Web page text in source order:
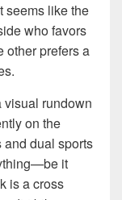
seems like the
who favors
other prefers a
visual rundown
on the
and dual sports
it
is a cross